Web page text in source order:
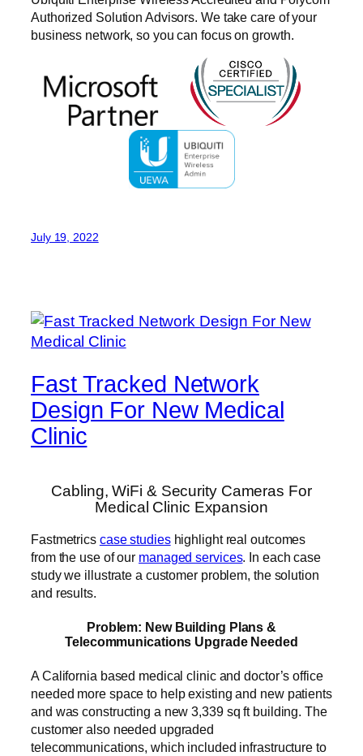
Authorized Solution Advisors. We take care of your
business network, so you can focus on growth.
July 19, 2022
Fast Tracked Network
Design For New Medical
Clinic
Cabling, WiFi & Security Cameras For
Medical Clinic Expansion
Fastmetrics case studieshighlight real outcomes
from the use of our managed services. In each case
study we illustrate a customer problem, the solution
and results.
Problem: New Building Plans &
Telecommunications Upgrade Needed
A California based medical clinic and doctor’s office
needed more space to help existing and new patients
and was constructing a new 3,339 sq ft building. The
customer also needed upgraded
telecommunications, which included infrastructure to